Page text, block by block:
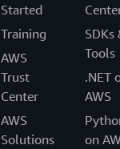
Started
Training
AWS
Trust
Center
AWS
Solutions
SDKs
Tools
.NET
AWS
on